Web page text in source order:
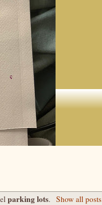
parking lots. Show all posts